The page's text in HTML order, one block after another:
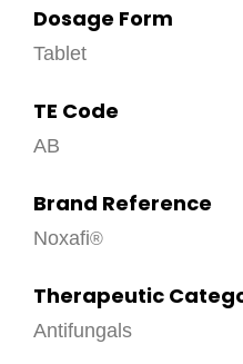
Dosage Form
Tablet
TE Code
AB
Brand Reference
Noxafi
Therapeutic
Antifungals